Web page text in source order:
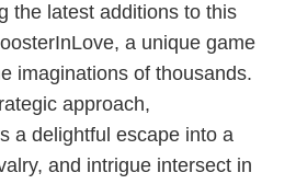
the latest additions to this
a unique game
imaginations of thousands.
approach,
a delightful escape into a
and intrigue intersect in